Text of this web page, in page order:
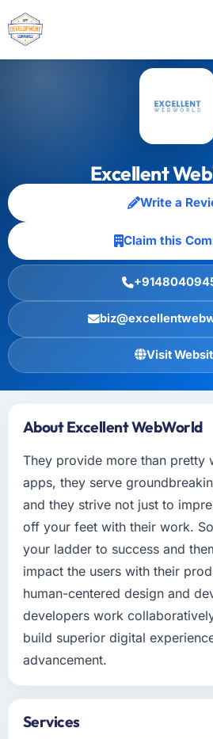
Excellent
Write a
Claim this
Visit
About Excellent WebWorld
They provide more than pretty
apps, they serve
and they strive not just to
off your feet with their work.
your ladder to success and
impact the users with their
human-centered design and
developers work
build superior digital
advancement.
Services